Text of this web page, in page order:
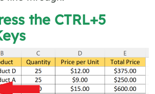
the CTRL+5